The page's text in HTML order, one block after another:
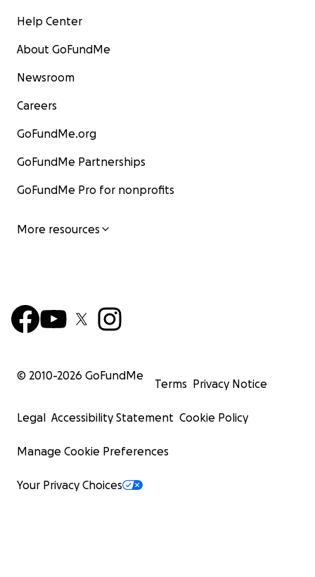
Help Center
About GoFundMe
Newsroom
Careers
GoFundMe.org
GoFundMe Partnerships
GoFundMe Pro for nonprofits
More resources
© 2010-2026 GoFundMe
Terms Privacy Notice
Legal Accessibility Statement Cookie Policy
Manage Cookie Preferences
Your Privacy Choices